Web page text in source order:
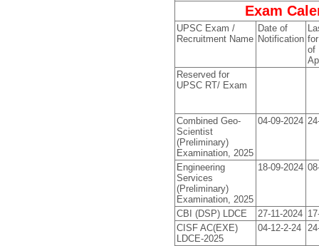
Exam
UPSC Exam /
Recruitment Name
Date of
Notification
of
Reserved for
UPSC RT/ Exam
Combined Geo-
Scientist
(Preliminary)
Examination, 2025
04-09-2024
Engineering
Services
(Preliminary)
Examination, 2025
18-09-2024
CBI (DSP) LDCE 27-11-2024
CISF AC(EXE)
LDCE-2025
04-12-2-24